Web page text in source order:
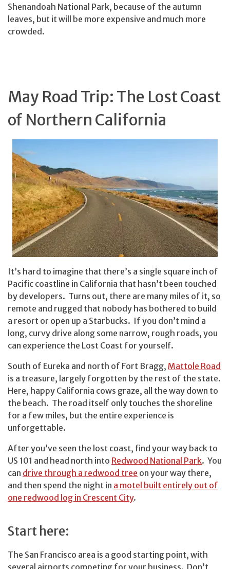
Shenandoah National Park, because of the autumn
leaves, but it will be more expensive and much more
crowded.
May Road Trip: The Lost Coast
of Northern California
It’s hard to imagine that there’s a single square inch of
Pacific coastline in California that hasn’t been touched
by developers. Turns out, there are many miles of it, so
remote and rugged that nobody has bothered to build
a resort or open up a Starbucks. If you don’t mind a
long, curvy drive along some narrow, rough roads, you
can experience the Lost Coast for yourself.
South of Eureka and north of Fort Bragg, Mattole Road
is a treasure, largely forgotten by the rest of the state.
Here, happy California cows graze, all the way down to
the beach. The road itself only touches the shoreline
for a few miles, but the entire experience is
unforgettable.
After you’ve seen the lost coast, find your way back to
US 101 and head north into Redwood National Park. You
can drive through a redwood tree on your way there,
and then spend the night in a motel built entirely out of
one redwood log in Crescent City.
Start here:
The San Francisco area is a good starting point, with
several airports competing for your business. Don’t